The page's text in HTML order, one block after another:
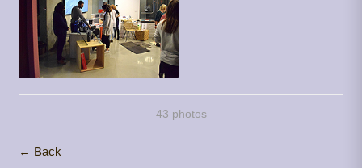
43 photos
← Back